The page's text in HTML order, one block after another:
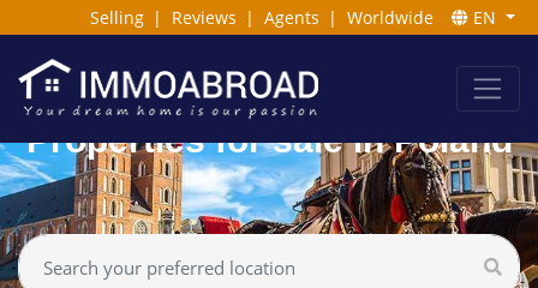
Selling | Reviews | Agents | Worldwide EN
Properties for sale in Poland